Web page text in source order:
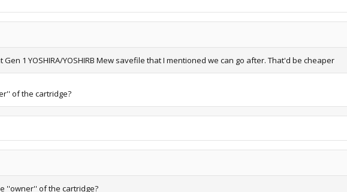
1 YOSHIRA/YOSHIRB Mew savefile that I mentioned we can go after. That'd be cheaper
of the cartridge?
''owner'' of the cartridge?